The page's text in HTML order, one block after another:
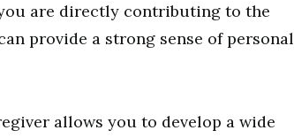
are directly contributing to the
provide a strong sense of personal
allows you to develop a wide